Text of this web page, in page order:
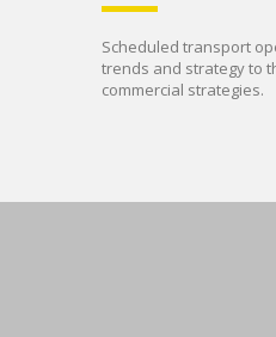
Scheduled transport
trends and strategy to
commercial strategies.